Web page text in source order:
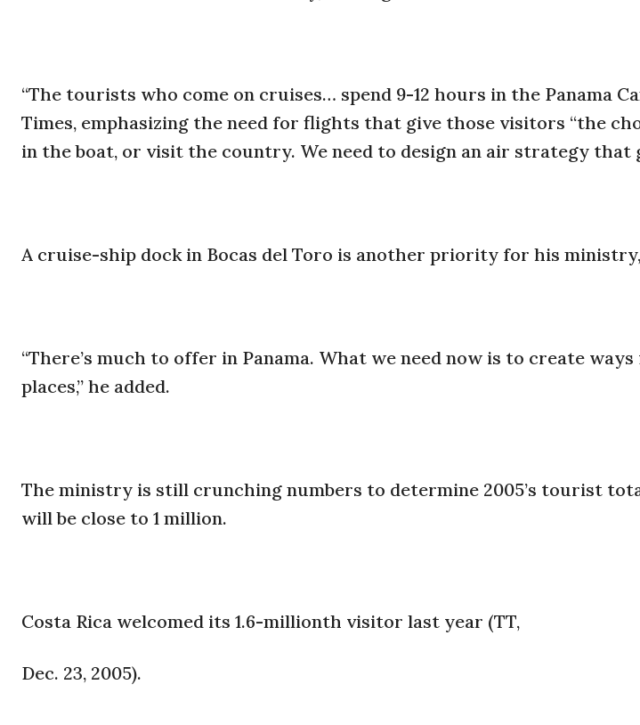
“The tourists who come on cruises… spend 9-12 hours in the Panama
Times, emphasizing the need for flights that give those visitors “the
in the boat, or visit the country. We need to design an air strategy that
A cruise-ship dock in Bocas del Toro is another priority for his
“There’s much to offer in Panama. What we need now is to create
places,” he added.
The ministry is still crunching numbers to determine 2005’s tourist
will be close to 1 million.
Costa Rica welcomed its 1.6-millionth visitor last year (TT,
Dec. 23, 2005).